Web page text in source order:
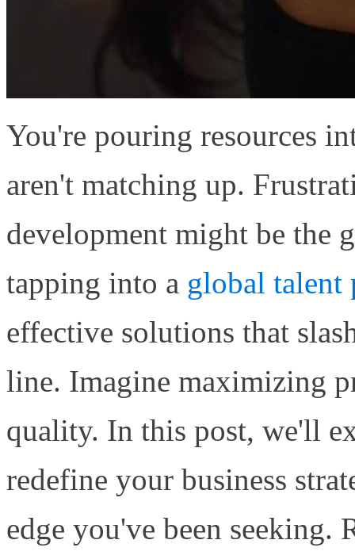
You're pouring resources
aren't matching up.
development might be the
tapping into a global talent
effective solutions that
line. Imagine maximizing
quality. In this post, we'll
redefine your business
edge you've been seeking.